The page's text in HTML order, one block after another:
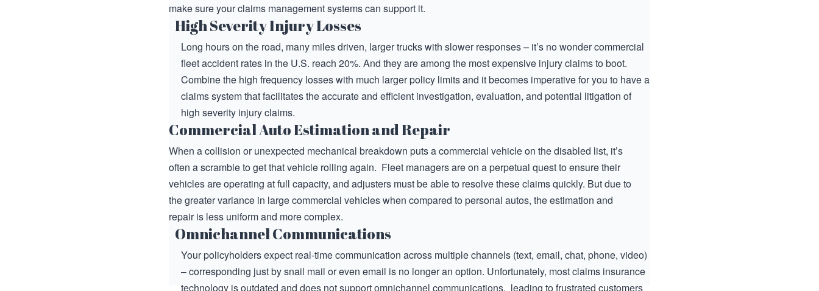
make sure your claims management systems can support it.
High Severity Injury Losses
Long hours on the road, many miles driven, larger trucks with slower responses – it’s no wonder commercial
fleet accident rates in the U.S. reach 20%. And they are among the most expensive injury claims to boot.
Combine the high frequency losses with much larger policy limits and it becomes imperative for you to have a
claims system that facilitates the accurate and efficient investigation, evaluation, and potential litigation of
high severity injury claims.
Commercial Auto Estimation and Repair
When a collision or unexpected mechanical breakdown puts a commercial vehicle on the disabled list, it’s
often a scramble to get that vehicle rolling again. Fleet managers are on a perpetual quest to ensure their
vehicles are operating at full capacity, and adjusters must be able to resolve these claims quickly. But due to
the greater variance in large commercial vehicles when compared to personal autos, the estimation and
repair is less uniform and more complex.
Omnichannel Communications
Your policyholders expect real-time communication across multiple channels (text, email, chat, phone, video)
– corresponding just by snail mail or even email is no longer an option. Unfortunately, most claims insurance
technology is outdated and does not support omnichannel communications, leading to frustrated customers